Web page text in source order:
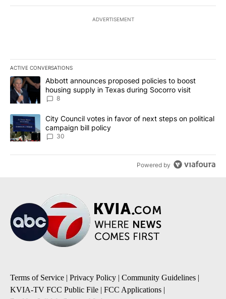
ADVERTISEMENT
ACTIVE CONVERSATIONS
The following is a list of the most commented articles in the last
A trending article titled "Abbott announces proposed policies to
Abbott announces proposed policies to boost
housing supply in Texas during Socorro visit
8
A trending article titled "City Council votes in favor of next
City Council votes in favor of next steps on political
campaign bill policy
30
Powered by
Terms of Service | Privacy Policy | Community Guidelines |
KVIA-TV FCC Public File | FCC Applications |